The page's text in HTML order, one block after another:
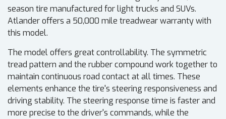
season tire manufactured for light trucks and SUVs.
Atlander offers a 50,000 mile treadwear warranty with
this model.
The model offers great controllability. The symmetric
tread pattern and the rubber compound work together to
maintain continuous road contact at all times. These
elements enhance the tire's steering responsiveness and
driving stability. The steering response time is faster and
more precise to the driver's commands, while the